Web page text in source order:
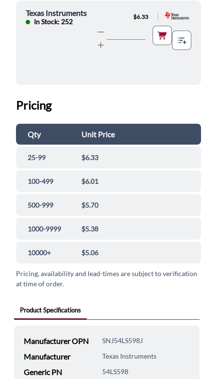
Texas Instruments
In Stock: 252
$6.33 |
Pricing
Qty Unit Price
25-99 $6.33
100-499 $6.01
500-999 $5.70
1000-9999 $5.38
10000+ $5.06
Pricing, availability and lead-times are subject to verification
at time of order.
Product Specifications
Manufacturer OPN SNJ54LS598J
Manufacturer Texas Instruments
Generic PN 54LS598